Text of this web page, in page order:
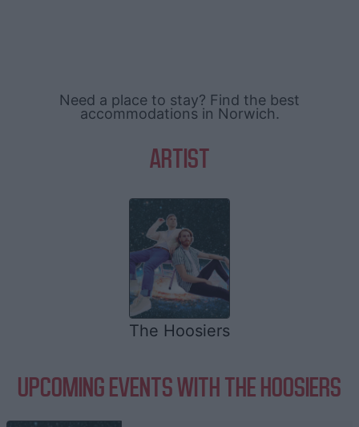
Need a place to stay? Find the best
accommodations in Norwich.
ARTIST
The Hoosiers
UPCOMING EVENTS WITH THE HOOSIERS